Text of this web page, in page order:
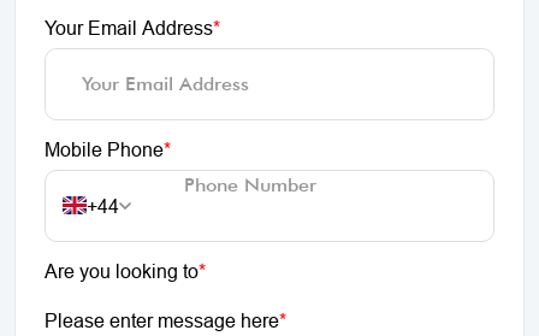
Your Email Address*
Mobile Phone*
+44
Are you looking to*
Please enter message here*